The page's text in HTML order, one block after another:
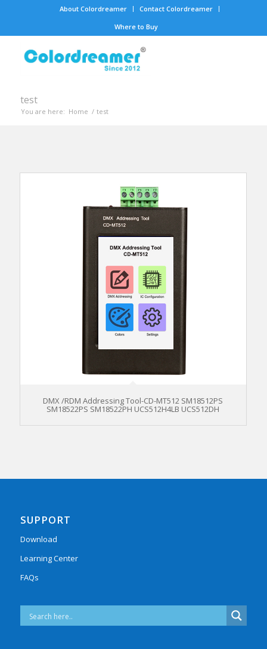
About Colordreamer
Contact Colordreamer
Where to Buy
test
You are here: Home / test
DMX /RDM Addressing Tool-CD-MT512 SM18512PS
SM18522PS SM18522PH UCS512H4LB UCS512DH
SUPPORT
Download
Learning Center
FAQs